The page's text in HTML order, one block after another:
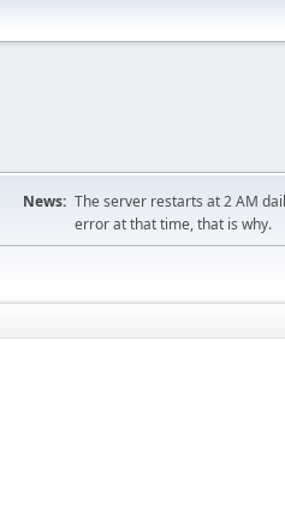
News: The server restarts at 2 AM
error at that time, that is why.